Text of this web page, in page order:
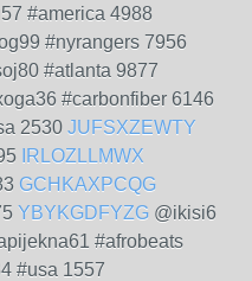
#america 4988
#nyrangers 7956
#atlanta 9877
#carbonfiber 6146
2530 JUFSXZEWTY
IRLOZLLMWX
GCHKAXPCQG
YBYKGDFYZG @ikisi6
#afrobeats
#usa 1557